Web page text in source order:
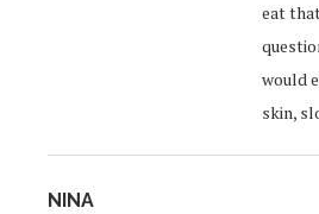
eat
would
skin,
NINA